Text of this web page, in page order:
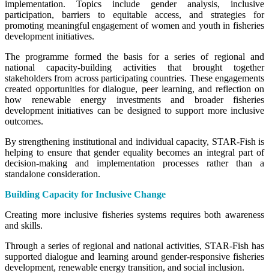
implementation. Topics include gender analysis, inclusive
participation, barriers to equitable access, and strategies for
promoting meaningful engagement of women and youth in fisheries
development initiatives.
The programme formed the basis for a series of regional and
national capacity-building activities that brought together
stakeholders from across participating countries. These engagements
created opportunities for dialogue, peer learning, and reflection on
how renewable energy investments and broader fisheries
development initiatives can be designed to support more inclusive
outcomes.
By strengthening institutional and individual capacity, STAR-Fish is
helping to ensure that gender equality becomes an integral part of
decision-making and implementation processes rather than a
standalone consideration.
Building Capacity for Inclusive Change
Creating more inclusive fisheries systems requires both awareness
and skills.
Through a series of regional and national activities, STAR-Fish has
supported dialogue and learning around gender-responsive fisheries
development, renewable energy transition, and social inclusion.